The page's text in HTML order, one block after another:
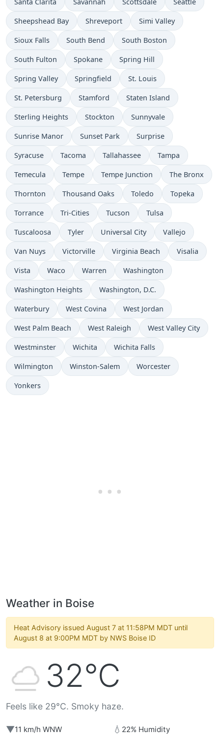
Santa Clarita Savannah Scottsdale Seattle
Sheepshead Bay Shreveport Simi Valley
Sioux Falls South Bend South Boston
South Fulton Spokane Spring Hill
Spring Valley Springfield St. Louis
St. Petersburg Stamford Staten Island
Sterling Heights Stockton Sunnyvale
Sunrise Manor Sunset Park Surprise
Syracuse Tacoma Tallahassee Tampa
Temecula Tempe Tempe Junction The Bronx
Thornton Thousand Oaks Toledo Topeka
Torrance Tri-Cities Tucson Tulsa
Tuscaloosa Tyler Universal City Vallejo
Van Nuys Victorville Virginia Beach Visalia
Vista Waco Warren Washington
Washington Heights Washington, D.C.
Waterbury West Covina West Jordan
West Palm Beach West Raleigh West Valley City
Westminster Wichita Wichita Falls
Wilmington Winston-Salem Worcester
Yonkers
Weather in Boise
Heat Advisory issued August 7 at 11:58PM MDT until
August 8 at 9:00PM MDT by NWS Boise ID
32°C
Feels like 29°C. Smoky haze.
▼11 km/h WNW 💧 22% Humidity